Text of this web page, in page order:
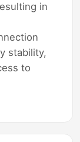
in
stability,
to